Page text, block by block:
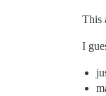
This
I